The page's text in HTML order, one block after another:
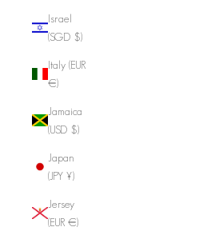
Israel
(SGD $)
Italy (EUR
€)
Jamaica
(USD $)
Japan
(JPY ¥)
Jersey
(EUR €)